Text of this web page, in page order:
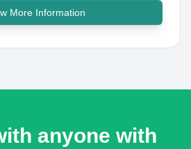
More Information
anyone with